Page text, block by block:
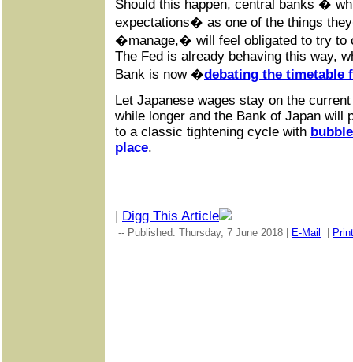
Should this happen, central banks �
expectations� as one of the things
�manage,� will feel obligated to try to
The Fed is already behaving this way,
Bank is now �debating the timetable
Let Japanese wages stay on the
while longer and the Bank of Japan will
to a classic tightening cycle with
place.
Digg This Article
-- Published: Thursday, 7 June 2018 | E-Mail Print